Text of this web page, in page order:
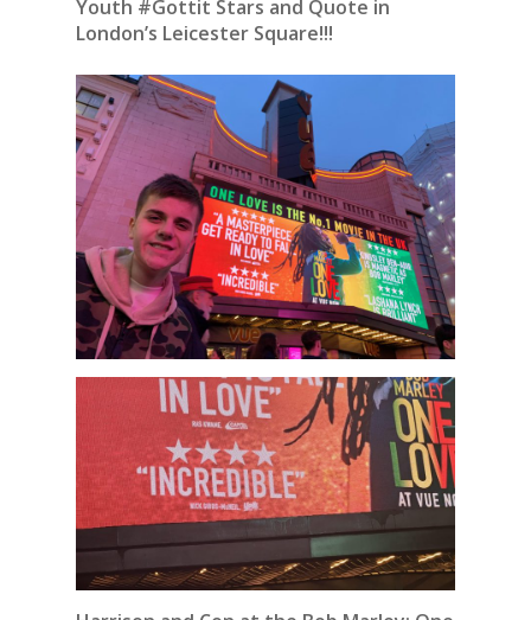
Youth #Gottit Stars and Quote in
London’s Leicester Square!!!